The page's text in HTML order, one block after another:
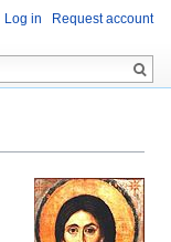
Log in Request account